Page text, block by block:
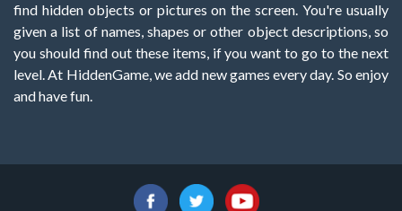
find hidden objects or pictures on the screen. You're usually
given a list of names, shapes or other object descriptions, so
you should find out these items, if you want to go to the next
level. At HiddenGame, we add new games every day. So enjoy
and have fun.